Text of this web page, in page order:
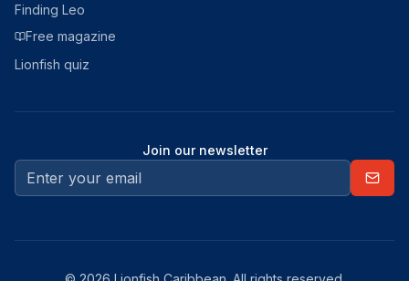
Finding Leo
Free magazine
Lionfish quiz
Join our newsletter